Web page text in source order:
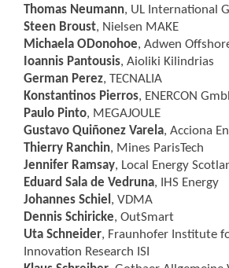
Thomas Neumann, UL International
Steen Broust, Nielsen MAKE
Michaela ODonohoe, Adwen
Ioannis Pantousis, Aioliki Kilindrias
German Perez, TECNALIA
Konstantinos Pierros, ENERCON
Paulo Pinto, MEGAJOULE
Gustavo Quiñonez Varela, Acciona
Thierry Ranchin, Mines ParisTech
Jennifer Ramsay, Local Energy
Eduard Sala de Vedruna, IHS Energy
Johannes Schiel , VDMA
Dennis Schiricke, OutSmart
Uta Schneider, Fraunhofer Institute
Innovation Research ISI